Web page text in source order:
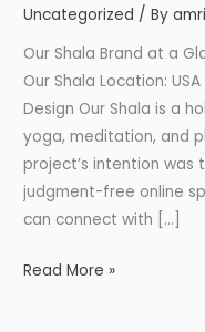
Uncategorized / By
Our Shala Brand at a
Our Shala Location:
Design Our Shala is a
yoga, meditation, and
project’s intention was
judgment-free online
can connect with […]
Logo
Design
Read More »